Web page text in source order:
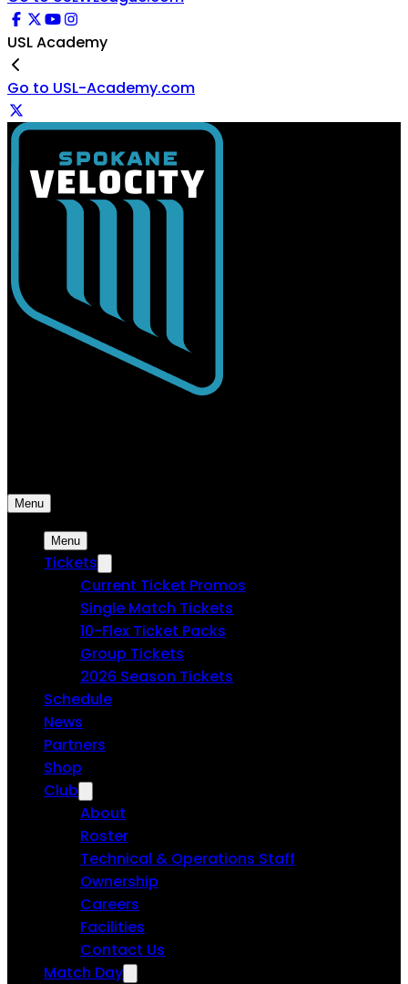
USL Academy
Go to USL-Academy.com
Menu
Menu
Tickets
Current Ticket Promos
Single Match Tickets
10-Flex Ticket Packs
Group Tickets
2026 Season Tickets
Schedule
News
Partners
Shop
Club
About
Roster
Technical & Operations Staff
Ownership
Careers
Facilities
Contact Us
Match Day